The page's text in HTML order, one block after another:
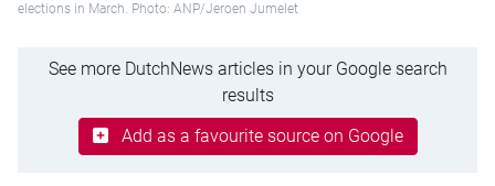
elections in March. Photo: ANP/Jeroen Jumelet
See more DutchNews articles in your Google search
results
Add as a favourite source on Google